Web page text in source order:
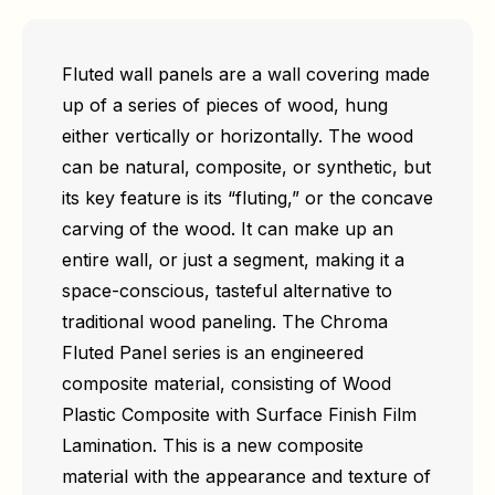
Fluted wall panels are a wall covering made
up of a series of pieces of wood, hung
either vertically or horizontally. The wood
can be natural, composite, or synthetic, but
its key feature is its “fluting,” or the concave
carving of the wood. It can make up an
entire wall, or just a segment, making it a
space-conscious, tasteful alternative to
traditional wood paneling. The Chroma
Fluted Panel series is an engineered
composite material, consisting of Wood
Plastic Composite with Surface Finish Film
Lamination. This is a new composite
material with the appearance and texture of